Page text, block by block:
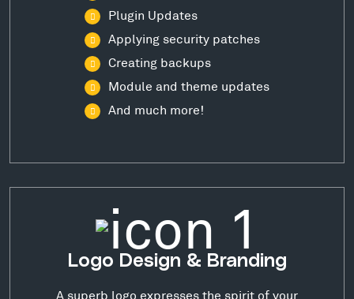
Plugin Updates
Applying security patches
Creating backups
Module and theme updates
And much more!
Logo Design & Branding
A superb logo expresses the spirit of your